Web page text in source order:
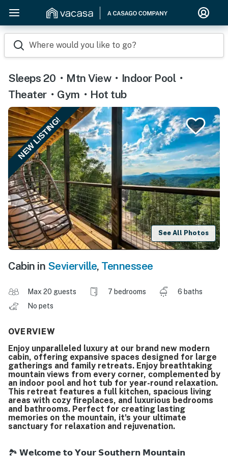
Where would you like to go?
Sleeps 20・Mtn View・Indoor Pool・
Theater・Gym・Hot tub
NEW LISTING!
See All Photos
Cabin in Sevierville, Tennessee
Max 20 guests 7 bedrooms
6 baths
No pets
OVERVIEW
Enjoy unparalleled luxury at our brand new modern
cabin, offering expansive spaces designed for large
gatherings and family retreats. Enjoy breathtaking
mountain views from every corner, complemented by
an indoor pool and hot tub for year-round relaxation.
This retreat features a full kitchen, spacious living
areas with cozy fireplaces, and luxurious bedrooms
and bathrooms. Perfect for creating lasting
memories on the mountain, it's your ultimate
sanctuary for relaxation and rejuvenation.
🏞️ 𝗪𝗲𝗹𝗰𝗼𝗺𝗲 𝘁𝗼 𝗬𝗼𝘂𝗿 𝗦𝗼𝘂𝘁𝗵𝗲𝗿𝗻 𝗠𝗼𝘂𝗻𝘁𝗮𝗶𝗻